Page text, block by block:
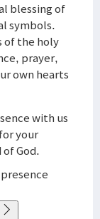
blessing of
symbols.
of the holy
prayer,
own hearts
with us
your
God.